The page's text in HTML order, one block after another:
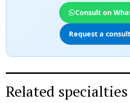
Consult on
Request a
Related specialties